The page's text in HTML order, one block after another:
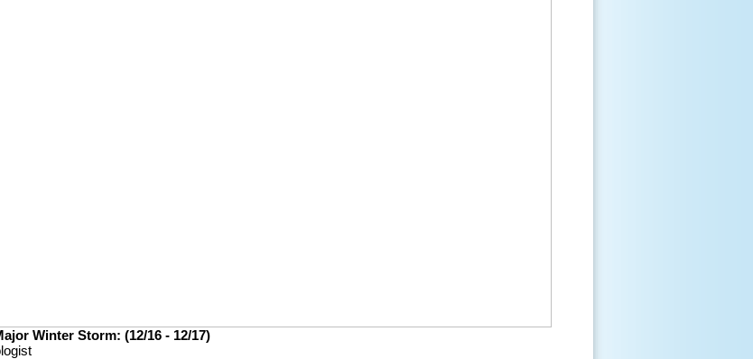
Winter Storm: (12/16 - 12/17)